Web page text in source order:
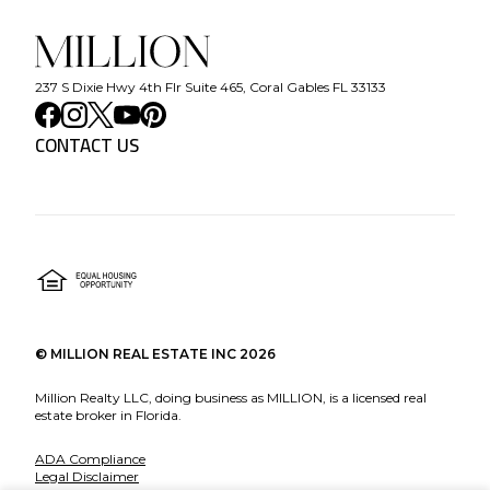
237 S Dixie Hwy 4th Flr Suite 465, Coral Gables FL 33133
CONTACT US
© MILLION REAL ESTATE INC 2026
Million Realty LLC, doing business as MILLION, is a licensed real
estate broker in Florida.
ADA Compliance
Legal Disclaimer